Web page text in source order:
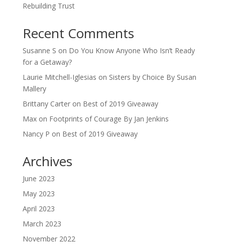
Rebuilding Trust
Recent Comments
Susanne S on Do You Know Anyone Who Isn’t Ready
for a Getaway?
Laurie Mitchell-Iglesias on Sisters by Choice By Susan
Mallery
Brittany Carteron Best of 2019 Giveaway
Maxon Footprints of Courage By Jan Jenkins
Nancy P on Best of 2019 Giveaway
Archives
June 2023
May 2023
April 2023
March 2023
November 2022